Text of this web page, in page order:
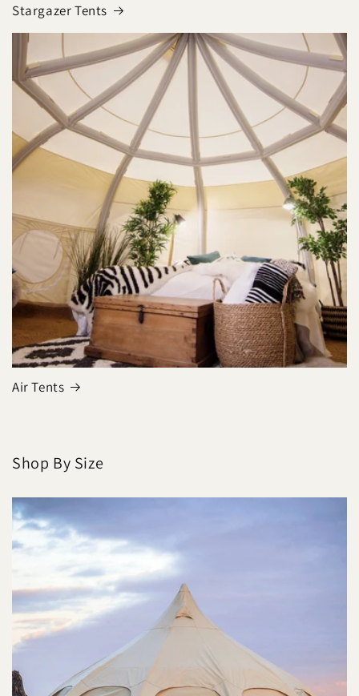
Stargazer Tents
Air Tents
Shop By Size